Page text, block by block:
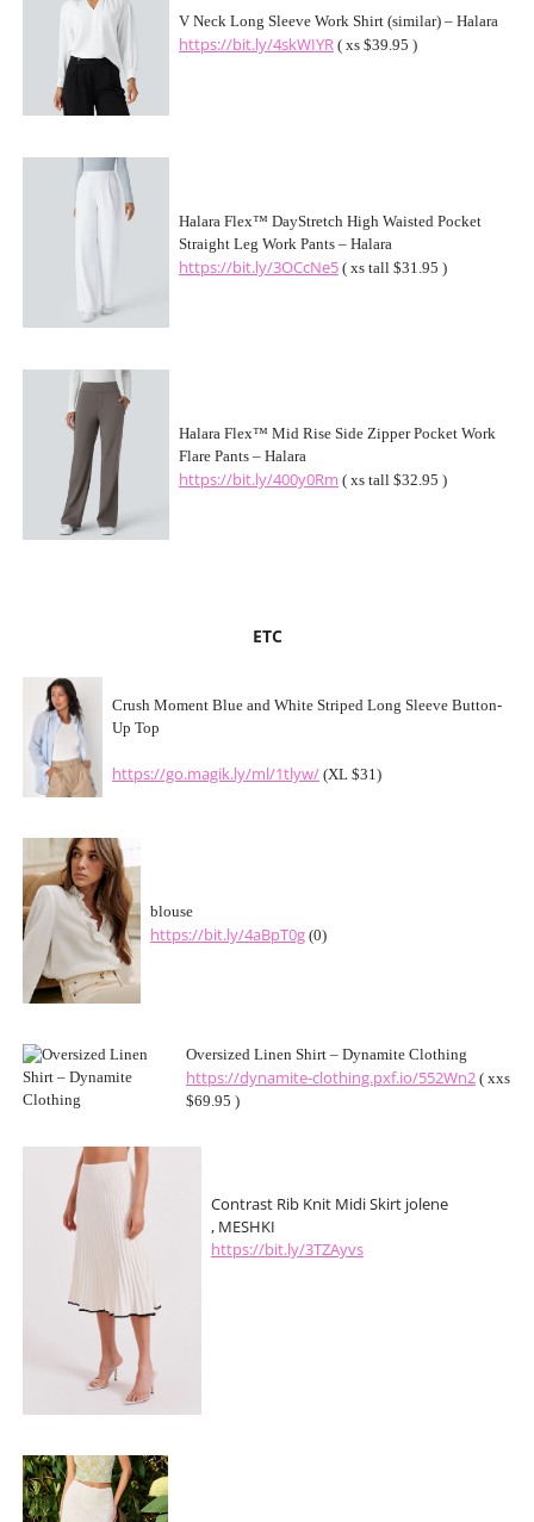
V Neck Long Sleeve Work Shirt (similar) – Halara
https://bit.ly/4skWIYR ( xs $39.95 )
Halara Flex™ DayStretch High Waisted Pocket
Straight Leg Work Pants – Halara
https://bit.ly/3OCcNe5 ( xs tall $31.95 )
Halara Flex™ Mid Rise Side Zipper Pocket Work
Flare Pants – Halara
https://bit.ly/400y0Rm ( xs tall $32.95 )
ETC
Crush Moment Blue and White Striped Long Sleeve Button-
Up Top
https://go.magik.ly/ml/1tlyw/ (XL $31)
blouse
https://bit.ly/4aBpT0g (0)
Oversized Linen Shirt – Dynamite Clothing
https://dynamite-clothing.pxf.io/552Wn2 ( xxs
$69.95 )
Contrast Rib Knit Midi Skirt jolene
, MESHKI
https://bit.ly/3TZAyvs